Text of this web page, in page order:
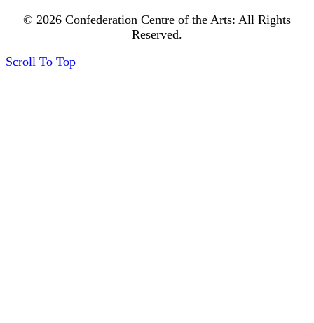
© 2026 Confederation Centre of the Arts: All Rights
Reserved.
Scroll To Top